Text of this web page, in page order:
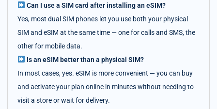
Can I use a SIM card after installing an eSIM?
Yes, most dual SIM phones let you use both your physical
SIM and eSIM at the same time — one for calls and SMS, the
other for mobile data.
Is an eSIM better than a physical SIM?
In most cases, yes. eSIM is more convenient — you can buy
and activate your plan online in minutes without needing to
visit a store or wait for delivery.